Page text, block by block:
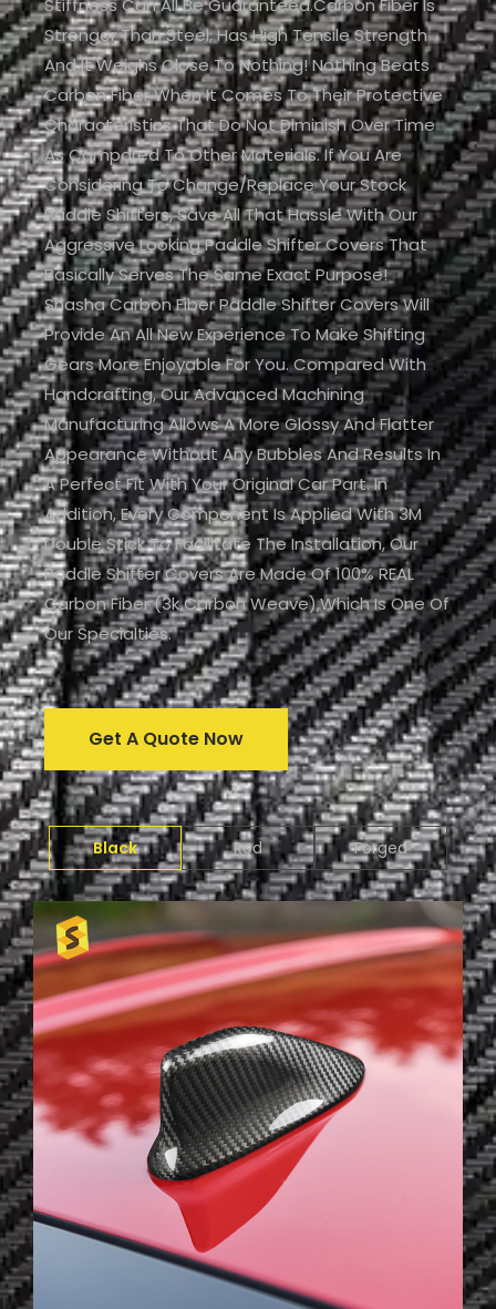
Stiffness Can All Be Guaranteed.Carbon Fiber Is
Stronger Than Steel, Has High Tensile Strength
And It Weighs Close To Nothing! Nothing Beats
Carbon Fiber When It Comes To Their Protective
Characteristics That Do Not Diminish Over Time
As Compared To Other Materials. If You Are
Considering To Change/replace Your Stock
Paddle Shifters, Save All That Hassle With Our
Aggressive Looking Paddle Shifter Covers That
Basically Serves The Same Exact Purpose!
Shasha Carbon Fiber Paddle Shifter Covers Will
Provide An All New Experience To Make Shifting
Gears More Enjoyable For You. Compared With
Handcrafting, Our Advanced Machining
Manufacturing Allows A More Glossy And Flatter
Appearance Without Any Bubbles And Results In
A Perfect Fit With Your Original Car Part. In
Addition, Every Component Is Applied With 3M
Double Stick To Facilitate The Installation, Our
Paddle Shifter Covers Are Made Of 100% REAL
Carbon Fiber (3k Carbon Weave),which Is One Of
Our Specialties.
Get A Quote Now
Black Red Forged